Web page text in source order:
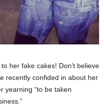
her fake cakes! Don’t believe
recently confided in about her
yearning “to be taken